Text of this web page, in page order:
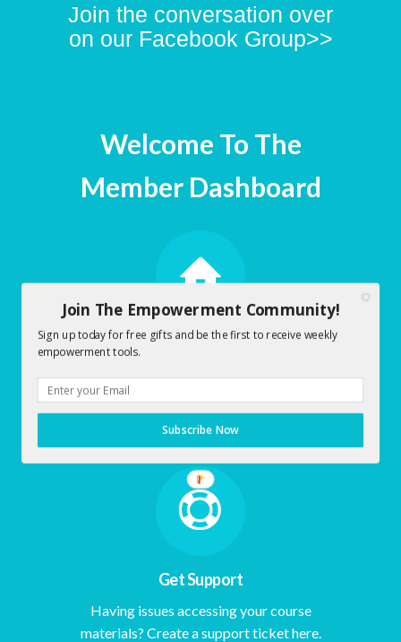
Join the conversation over
on our Facebook Group>>
Welcome To The
Member Dashboard
Early Morning Empowerment
Click here to Access Early Morning
Empowerment Dashboard.
Get Support
Having issues accessing your course
materials? Create a support ticket here.
Join The Empowerment Community!
Sign up today for free gifts and be the first to receive weekly
empowerment tools.
Subscribe Now